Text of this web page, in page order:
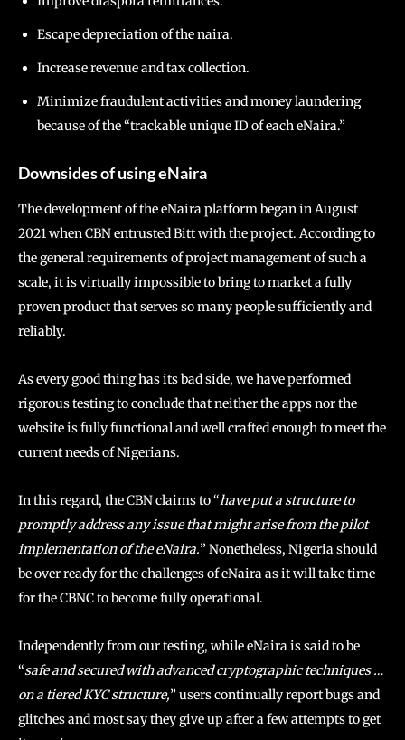
Escape depreciation of the naira.
Increase revenue and tax collection.
Minimize fraudulent activities and money laundering
because of the “trackable unique ID of each eNaira.”
Downsides of using eNaira
The development of the eNaira platform began in August
2021 when CBN entrusted Bitt with the project. According to
the general requirements of project management of such a
scale, it is virtually impossible to bring to market a fully
proven product that serves so many people sufficiently and
reliably.
As every good thing has its bad side, we have performed
rigorous testing to conclude that neither the apps nor the
website is fully functional and well crafted enough to meet the
current needs of Nigerians.
In this regard, the CBN claims to “have put a structure to
promptly address any issue that might arise from the pilot
implementation of the eNaira.” Nonetheless, Nigeria should
be over ready for the challenges of eNaira as it will take time
for the CBNC to become fully operational.
Independently from our testing, while eNaira is said to be
“safe and secured with advanced cryptographic techniques …
on a tiered KYC structure,” users continually report bugs and
glitches and most say they give up after a few attempts to get